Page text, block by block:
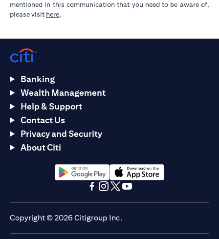
mentioned in this communication that you need to be aware of,
please visit here.
Banking
Wealth Management
Help & Support
Contact Us
Privacy and Security
About Citi
opens in a new tabopens in a new tab
Copyright © 2026 Citigroup Inc.